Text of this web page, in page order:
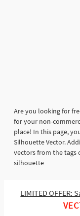
Are you looking for
for your non-
place! In this page,
Silhouette Vector.
vectors from the tags
silhouette
LIMITED OFFER: